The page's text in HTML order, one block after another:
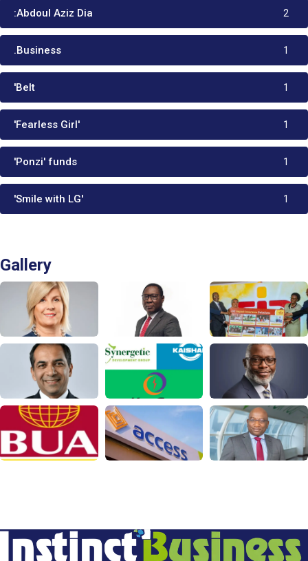
:Abdoul Aziz Dia 2
.Business 1
'Belt 1
'Fearless Girl' 1
'Ponzi' funds 1
'Smile with LG' 1
Gallery